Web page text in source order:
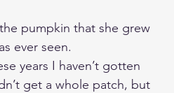
pumpkin that she grew
ever seen.
years I haven’t gotten
get a whole patch, but